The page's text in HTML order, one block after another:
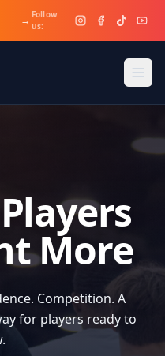
→ Follow
us:
More
Competition. A
for players ready to